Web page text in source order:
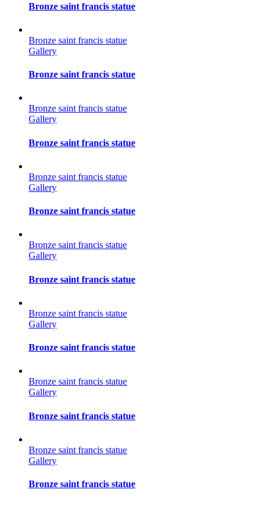
Bronze saint francis statue
Bronze saint francis statue
Gallery
Bronze saint francis statue
Bronze saint francis statue
Gallery
Bronze saint francis statue
Bronze saint francis statue
Gallery
Bronze saint francis statue
Bronze saint francis statue
Gallery
Bronze saint francis statue
Bronze saint francis statue
Gallery
Bronze saint francis statue
Bronze saint francis statue
Gallery
Bronze saint francis statue
Bronze saint francis statue
Gallery
Bronze saint francis statue